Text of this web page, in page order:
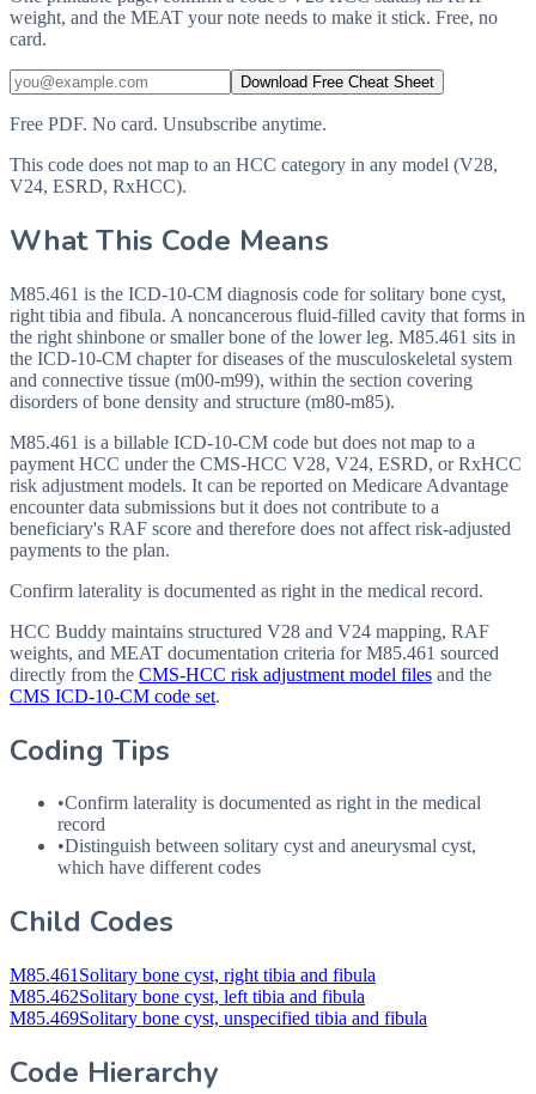
weight, and the MEAT your note needs to make it stick. Free, no
card.
Download Free Cheat Sheet
Free PDF. No card. Unsubscribe anytime.
This code does not map to an HCC category in any model (V28,
V24, ESRD, RxHCC).
What This Code Means
M85.461 is the ICD-10-CM diagnosis code for solitary bone cyst,
right tibia and fibula. A noncancerous fluid-filled cavity that forms in
the right shinbone or smaller bone of the lower leg. M85.461 sits in
the ICD-10-CM chapter for diseases of the musculoskeletal system
and connective tissue (m00-m99), within the section covering
disorders of bone density and structure (m80-m85).
M85.461 is a billable ICD-10-CM code but does not map to a
payment HCC under the CMS-HCC V28, V24, ESRD, or RxHCC
risk adjustment models. It can be reported on Medicare Advantage
encounter data submissions but it does not contribute to a
beneficiary's RAF score and therefore does not affect risk-adjusted
payments to the plan.
Confirm laterality is documented as right in the medical record.
HCC Buddy maintains structured V28 and V24 mapping, RAF
weights, and MEAT documentation criteria forM85.461 sourced
directly from the CMS-HCC risk adjustment model files and the
CMS ICD-10-CM code set.
Coding Tips
•Confirm laterality is documented as right in the medical
record
•Distinguish between solitary cyst and aneurysmal cyst,
which have different codes
Child Codes
M85.461 Solitary bone cyst, right tibia and fibula
M85.462Solitary bone cyst, left tibia and fibula
M85.469Solitary bone cyst, unspecified tibia and fibula
Code Hierarchy